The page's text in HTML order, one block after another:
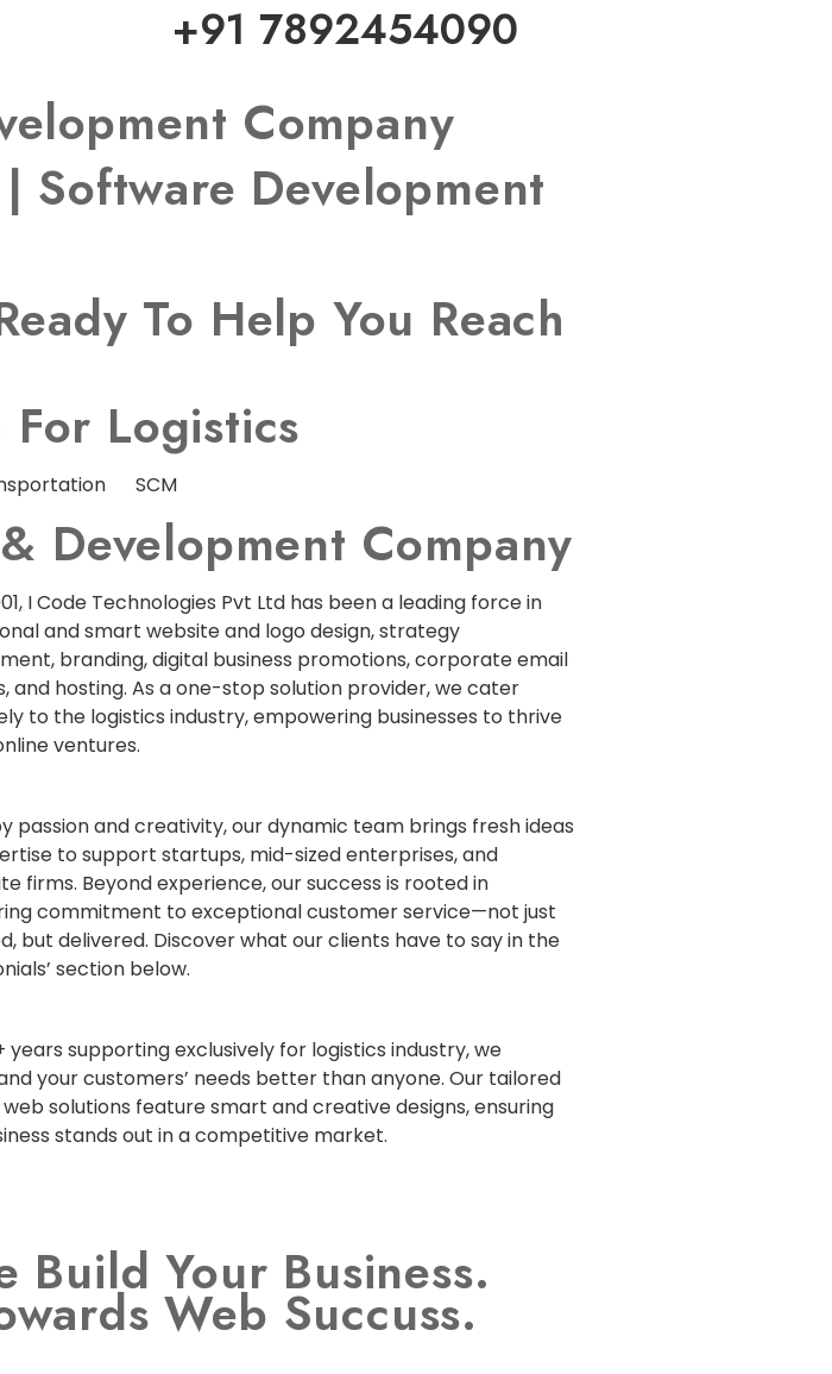
+91 7892454090
Company
Development
To Help You Reach
Logistics
SCM
Development Company
I Code Technologies Pvt Ltd has been a leading force in
and smart website and logo design, strategy
branding, digital business promotions, corporate email
and hosting. As a one-stop solution provider, we cater
to the logistics industry, empowering businesses to thrive
ventures.
passion and creativity, our dynamic team brings fresh ideas
to support startups, mid-sized enterprises, and
firms. Beyond experience, our success is rooted in
commitment to exceptional customer service—not just
but delivered. Discover what our clients have to say in the
section below.
years supporting exclusively for logistics industry, we
your customers’ needs better than anyone. Our tailored
solutions feature smart and creative designs, ensuring
stands out in a competitive market.
Build Your Business.
Web Succuss.